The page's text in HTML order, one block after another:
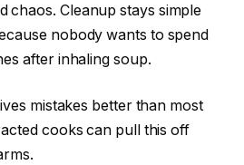
Cleanup stays simple
nobody wants to spend
after inhaling soup.
mistakes better than most
cooks can pull this off